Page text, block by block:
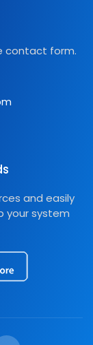
contact form.
and easily
your system
Y